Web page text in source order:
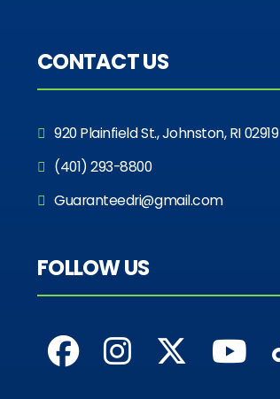
CONTACT US
920 Plainfield St., Johnston, RI 02919
(401) 293-8800
Guaranteedri@gmail.com
FOLLOW US